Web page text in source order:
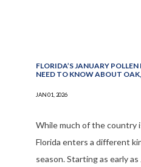
FLORIDA’S JANUARY
NEED TO KNOW ABOUT
JAN 01, 2026
While much of the country
Florida enters a different
season. Starting as early as